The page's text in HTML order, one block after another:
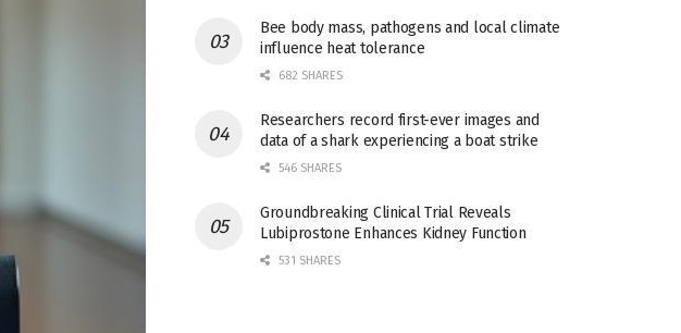
Bee body mass, pathogens and local climate
influence heat tolerance
682 SHARES
Researchers record first-ever images and
data of a shark experiencing a boat strike
546 SHARES
Groundbreaking Clinical Trial Reveals
Lubiprostone Enhances Kidney Function
531 SHARES